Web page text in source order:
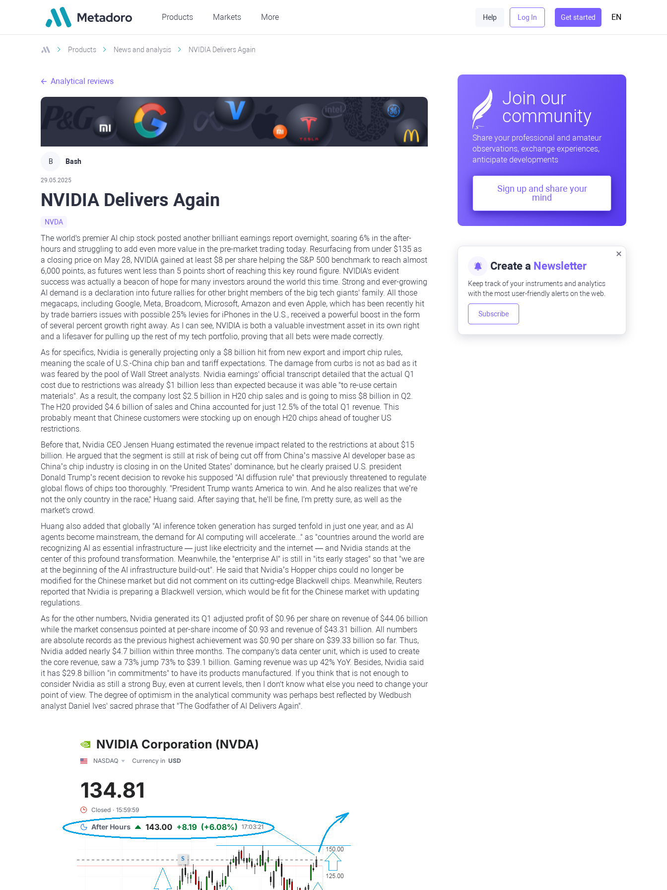
Products Markets More Help Log In Get started EN
Products News and analysis NVIDIA Delivers Again
Analytical reviews
B Bash
29.05.2025
NVIDIA Delivers Again
NVDA
The world's premier AI chip stock posted another brilliant earnings report overnight, soaring 6% in the after-
hours and struggling to add even more value in the pre-market trading today. Resurfacing from under $135 as
a closing price on May 28, NVIDIA gained at least $8 per share helping the S&P 500 benchmark to reach almost
6,000 points, as futures went less than 5 points short of reaching this key round figure. NVIDIA's evident
success was actually a beacon of hope for many investors around the world this time. Strong and ever-growing
AI demand is a declaration into future rallies for other bright members of the big tech giants' family. All those
megacaps, including Google, Meta, Broadcom, Microsoft, Amazon and even Apple, which has been recently hit
by trade barriers issues with possible 25% levies for iPhones in the U.S., received a powerful boost in the form
of several percent growth right away. As I can see, NVIDIA is both a valuable investment asset in its own right
and a lifesaver for pulling up the rest of my tech portfolio, proving that all bets were made correctly.
As for specifics, Nvidia is generally projecting only a $8 billion hit from new export and import chip rules,
meaning the scale of U.S.-China chip ban and tariff expectations. The damage from curbs is not as bad as it
was feared by the pool of Wall Street analysts. Nvidia earnings' official transcript detailed that the actual Q1
cost due to restrictions was already $1 billion less than expected because it was able "to re-use certain
materials". As a result, the company lost $2.5 billion in H20 chip sales and is going to miss $8 billion in Q2.
The H20 provided $4.6 billion of sales and China accounted for just 12.5% of the total Q1 revenue. This
probably meant that Chinese customers were stocking up on enough H20 chips ahead of tougher US
restrictions.
Before that, Nvidia CEO Jensen Huang estimated the revenue impact related to the restrictions at about $15
billion. He argued that the segment is still at risk of being cut off from China’s massive AI developer base as
China’s chip industry is closing in on the United States’ dominance, but he clearly praised U.S. president
Donald Trump’s recent decision to revoke his supposed "AI diffusion rule" that previously threatened to regulate
global flows of chips too thoroughly. "President Trump wants America to win. And he also realizes that we’re
not the only country in the race," Huang said. After saying that, he'll be fine, I'm pretty sure, as well as the
market's crowd.
Huang also added that globally "AI inference token generation has surged tenfold in just one year, and as AI
agents become mainstream, the demand for AI computing will accelerate..." as "countries around the world are
recognizing AI as essential infrastructure — just like electricity and the internet — and Nvidia stands at the
center of this profound transformation. Meanwhile, the "enterprise AI" is still in "its early stages" so that "we are
at the beginning of the AI infrastructure build-out". He said that Nvidia’s Hopper chips could no longer be
modified for the Chinese market but did not comment on its cutting-edge Blackwell chips. Meanwhile, Reuters
reported that Nvidia is preparing a Blackwell version, which would be fit for the Chinese market with updating
regulations.
As for the other numbers, Nvidia generated its Q1 adjusted profit of $0.96 per share on revenue of $44.06 billion
while the market consensus pointed at per-share income of $0.93 and revenue of $43.31 billion. All numbers
are absolute records as the previous highest achievement was $0.90 per share on $39.33 billion so far. Thus,
Nvidia added nearly $4.7 billion within three months. The company's data center unit, which is used to create
the core revenue, saw a 73% jump 73% to $39.1 billion. Gaming revenue was up 42% YoY. Besides, Nvidia said
it has $29.8 billion "in commitments" to have its products manufactured. If you think that is not enough to
consider Nvidia as still a strong Buy, even at current levels, then I don't know what else you need to change your
point of view. The degree of optimism in the analytical community was perhaps best reflected by Wedbush
analyst Daniel Ives' sacred phrase that "The Godfather of AI Delivers Again".
Join our
community
Share your professional and amateur
observations, exchange experiences,
anticipate developments
Sign up and share your
mind
Create a Newsletter
Keep track of your instruments and analytics
with the most user-friendly alerts on the web.
Subscribe